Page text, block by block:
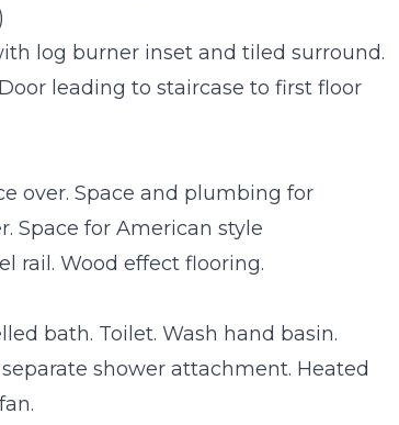
log burner inset and tiled surround.
leading to staircase to first floor
over. Space and plumbing for
Space for American style
rail. Wood effect flooring.
bath. Toilet. Wash hand basin.
shower attachment. Heated